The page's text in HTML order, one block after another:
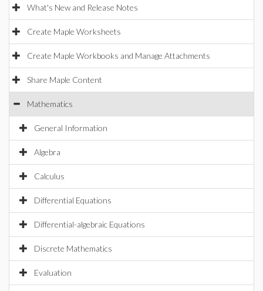
What's New and Release Notes
Create Maple Worksheets
Create Maple Workbooks and Manage Attachments
Share Maple Content
Mathematics
General Information
Algebra
Calculus
Differential Equations
Differential-algebraic Equations
Discrete Mathematics
Evaluation